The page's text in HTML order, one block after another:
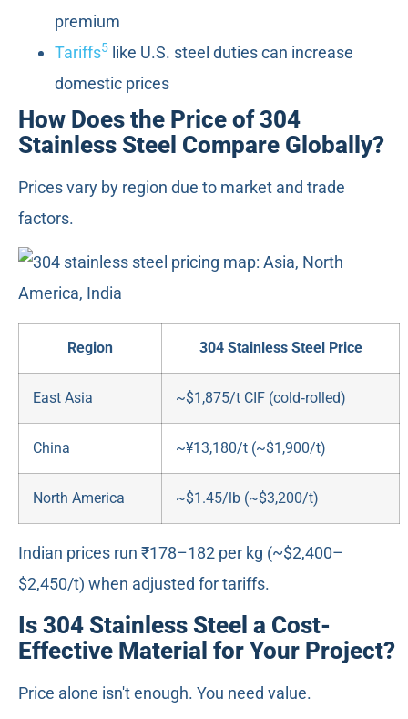
premium
Tariffs5 like U.S. steel duties can increase
domestic prices
How Does the Price of 304
Stainless Steel Compare Globally?
Prices vary by region due to market and trade
factors.
Region 304 Stainless Steel Price
East Asia ~$1,875/t CIF (cold‑rolled)
China ~¥13,180/t (~$1,900/t)
North America ~$1.45/lb (~$3,200/t)
Indian prices run ₹178–182 per kg (~$2,400–
$2,450/t) when adjusted for tariffs.
Is 304 Stainless Steel a Cost-
Effective Material for Your Project?
Price alone isn't enough. You need value.